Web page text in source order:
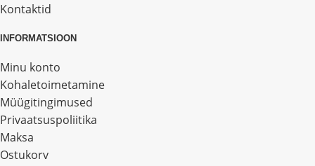
Kontaktid
INFORMATSIOON
Minu konto
Kohaletoimetamine
Müügitingimused
Privaatsuspoliitika
Maksa
Ostukorv